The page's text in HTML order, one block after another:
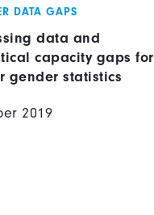
DATA GAPS
data and
capacity gaps for
gender statistics
2019